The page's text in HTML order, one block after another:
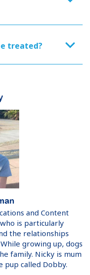
treated?
and Content
is particularly
the relationships
growing up, dogs
family. Nicky is mum
pup called Dobby.